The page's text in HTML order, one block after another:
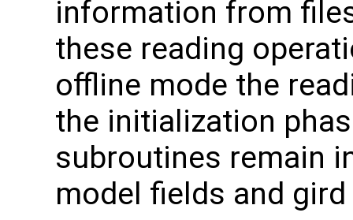
information from
these reading
offline mode the
the initialization
subroutines remain
model fields and